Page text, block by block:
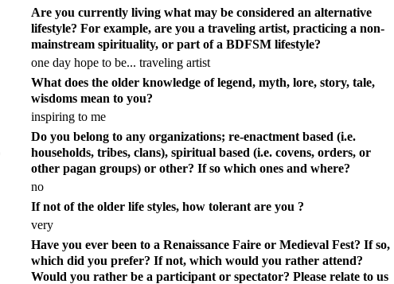
Are you currently living what may be considered an alternative
lifestyle? For example, are you a traveling artist, practicing a non-
mainstream spirituality, or part of a BDFSM lifestyle?
one day hope to be... traveling artist
What does the older knowledge of legend, myth, lore, story, tale,
wisdoms mean to you?
inspiring to me
Do you belong to any organizations; re-enactment based (i.e.
households, tribes, clans), spiritual based (i.e. covens, orders, or
other pagan groups) or other? If so which ones and where?
no
If not of the older life styles, how tolerant are you ?
very
Have you ever been to a Renaissance Faire or Medieval Fest? If so,
which did you prefer? If not, which would you rather attend?
Would you rather be a participant or spectator? Please relate to us